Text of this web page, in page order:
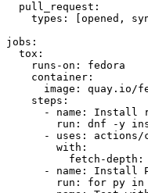
pull_request :
types : [opened ,
jobs :
tox :
runs-on :
fedora
container :
image :
quay.io/
steps :
-
name :
Install
run :
dnf -y
-
uses :
actions/
with :
fetch-depth :
-
name :
Install
run :
for py in